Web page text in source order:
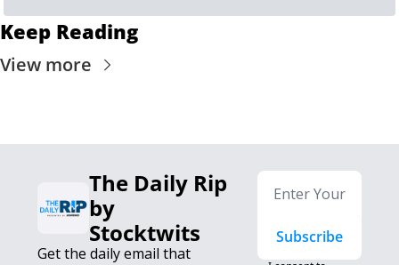
Keep Reading
View more
The Daily Rip
by
Stocktwits
Get the daily email that
Subscribe